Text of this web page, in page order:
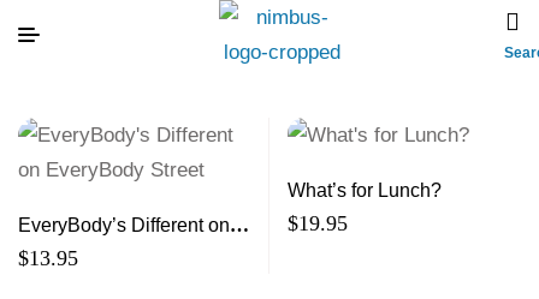
EveryBody’s Different on
EveryBody Street
$13.95
What’s for Lunch?
$19.95